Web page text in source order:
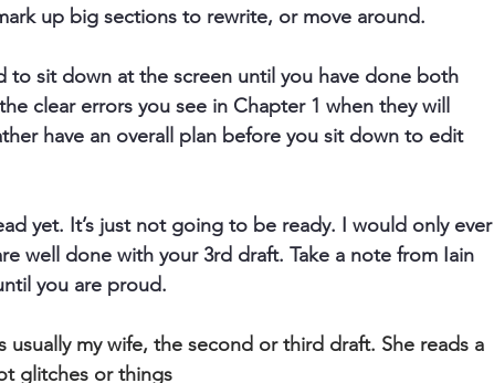
up big sections to rewrite, or move around.
to sit down at the screen until you have done both
clear errors you see in Chapter 1 when they will
have an overall plan before you sit down to edit
yet. It’s just not going to be ready. I would only ever
well done with your 3rd draft. Take a note from Iain
you are proud.
usually my wife, the second or third draft. She reads a
glitches or things